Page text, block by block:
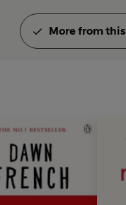
More from